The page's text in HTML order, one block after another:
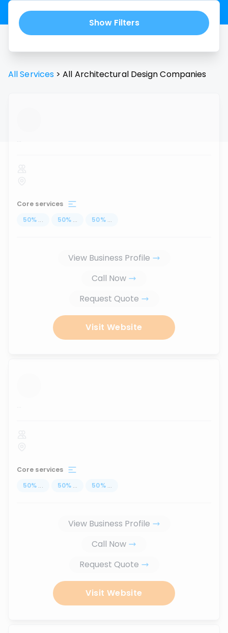
Show Filters
All Services > All Architectural DesignCompanies
...
Core services
50% ... 50% ... 50% ...
View Business Profile
Call Now
Request Quote
Visit Website
...
Core services
50% ... 50% ... 50% ...
View Business Profile
Call Now
Request Quote
Visit Website